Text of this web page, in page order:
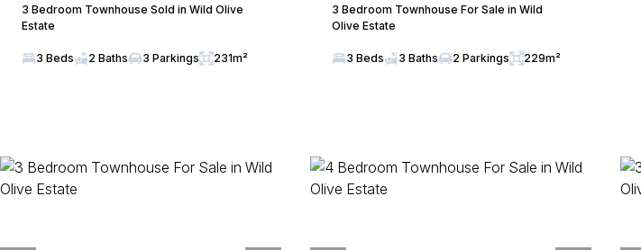
3 Bedroom Townhouse Sold in Wild Olive
Estate
3 Beds 2 Baths 3 Parkings 231m²
3 Bedroom Townhouse For Sale in Wild
Olive Estate
3 Beds 3 Baths 2 Parkings 229m²